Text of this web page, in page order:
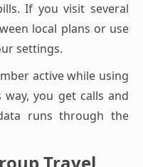
If you visit several
local plans or use
settings.
active while using
you get calls and
runs through the